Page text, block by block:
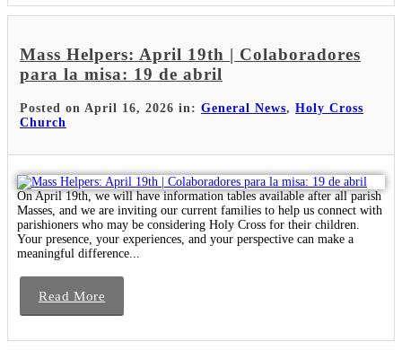
Mass Helpers: April 19th | Colaboradores
para la misa: 19 de abril
Posted on April 16, 2026 in: General News, Holy Cross
Church
On April 19th, we will have information tables available after all parish
Masses, and we are inviting our current families to help us connect with
parishioners who may be considering Holy Cross for their children.
Your presence, your experiences, and your perspective can make a
meaningful difference...
Read More